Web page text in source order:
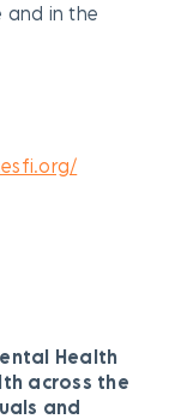
and in the
Health
across the
and